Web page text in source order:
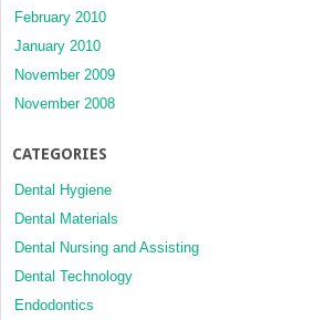
February 2010
January 2010
November 2009
November 2008
CATEGORIES
Dental Hygiene
Dental Materials
Dental Nursing and Assisting
Dental Technology
Endodontics